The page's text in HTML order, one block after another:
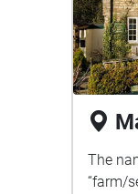
The
“farm/